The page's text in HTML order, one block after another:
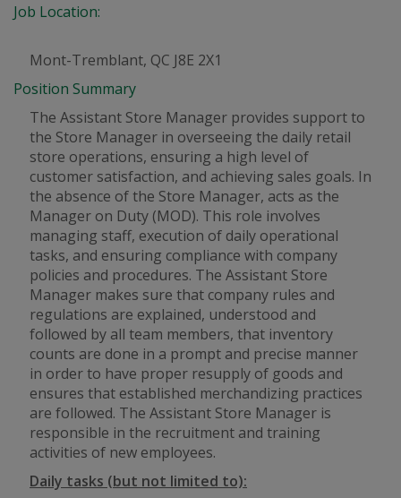
Job Location:
Mont-Tremblant, QC J8E 2X1
Position Summary
The Assistant Store Manager provides support to
the Store Manager in overseeing the daily retail
store operations, ensuring a high level of
customer satisfaction, and achieving sales goals. In
the absence of the Store Manager, acts as the
Manager on Duty (MOD). This role involves
managing staff, execution of daily operational
tasks, and ensuring compliance with company
policies and procedures. The Assistant Store
Manager makes sure that company rules and
regulations are explained, understood and
followed by all team members, that inventory
counts are done in a prompt and precise manner
in order to have proper resupply of goods and
ensures that established merchandizing practices
are followed. The Assistant Store Manager is
responsible in the recruitment and training
activities of new employees.
Daily tasks (but not limited to):